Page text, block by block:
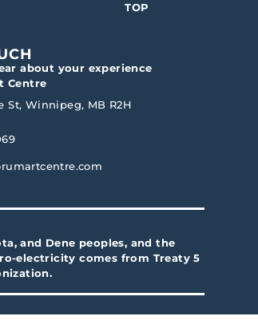
TOP
about your experience
Centre
St, Winnipeg, MB R2H
and Dene peoples, and the
electricity comes from Treaty 5